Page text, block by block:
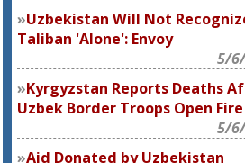
Uzbekistan Will Not
Taliban 'Alone': Envoy
5/
Kyrgyzstan Reports Deaths
Uzbek Border Troops Open Fire
5/
Aid Donated by Uzbekistan